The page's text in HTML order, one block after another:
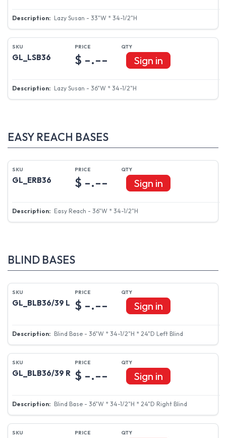
Lazy Susan - 33"W * 34-1/2"H
GL_LSB36
Lazy Susan - 36"W * 34-1/2"H
$ -.-- Sign in
EASY REACH BASES
GL_ERB36
Easy Reach - 36"W * 34-1/2"H
$ -.-- Sign in
BLIND BASES
GL_BLB36/39 L
Blind Base - 36"W * 34-1/2"H * 24"D Left Blind
$ -.-- Sign in
GL_BLB36/39 R
Blind Base - 36"W * 34-1/2"H * 24"D Right Blind
$ -.-- Sign in